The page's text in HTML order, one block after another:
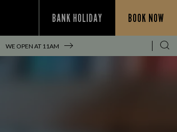
BANK HOLIDAY BOOK NOW
WE OPEN AT 11AM